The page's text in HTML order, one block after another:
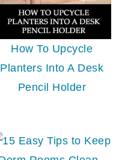
How To Upcycle
Planters Into A Desk
Pencil Holder